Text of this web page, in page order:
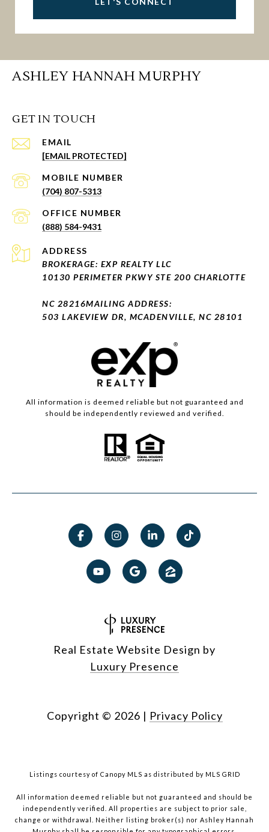
ASHLEY HANNAH MURPHY
GET IN TOUCH
EMAIL
[EMAIL PROTECTED]
(704) 807-5313
(888) 584-9431
ADDRESS
BROKERAGE: EXP REALTY LLC
10130 PERIMETER PKWY STE 200 CHARLOTTE
NC 28216MAILING ADDRESS:
503 LAKEVIEW DR, MCADENVILLE, NC 28101
All information is deemed reliable but not guaranteed and
should be independently reviewed and verified.
Real Estate Website Design by
Luxury Presence
Copyright © 2026 | Privacy Policy
Listings courtesy of Canopy MLS as distributed by MLS GRID
All information deemed reliable but not guaranteed and should be
independently verified. All properties are subject to prior sale,
change or withdrawal. Neither listing broker(s) nor Ashley Hannah